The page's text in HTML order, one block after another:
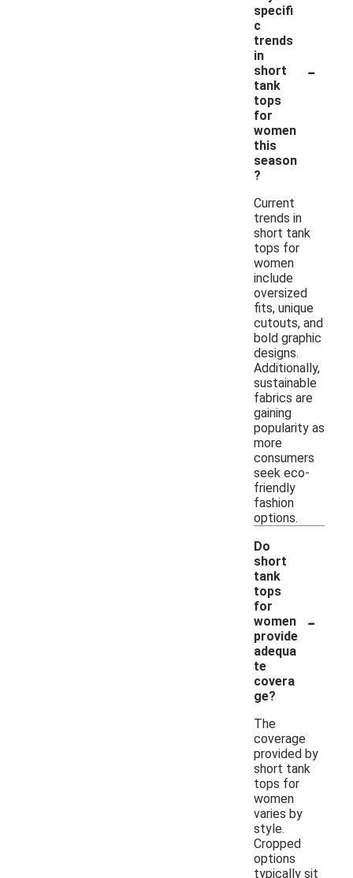
specifi
c
trends
in
short
tank
tops
for
women
this
season
?
-
Current
trends in
short tank
tops for
women
include
oversized
fits, unique
cutouts, and
bold graphic
designs.
Additionally,
sustainable
fabrics are
gaining
popularity as
more
consumers
seek eco-
friendly
fashion
options.
Do
short
tank
tops
for
women
provide
adequa
te
covera
ge?
-
The
coverage
provided by
short tank
tops for
women
varies by
style.
Cropped
options
typically sit